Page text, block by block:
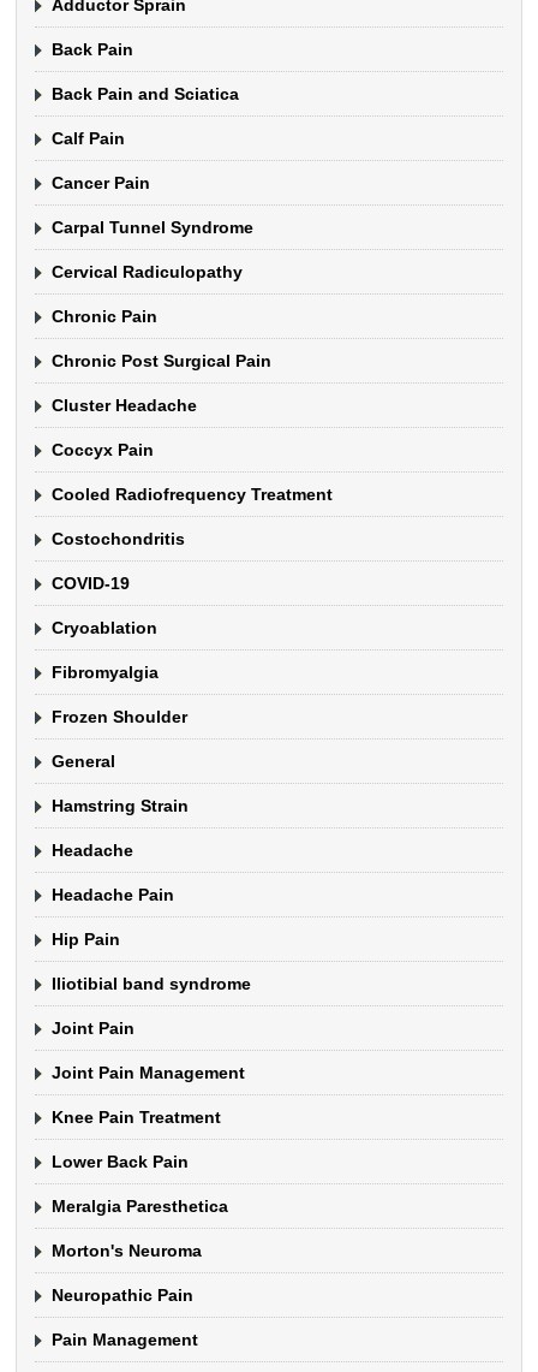
Adductor Sprain
Back Pain
Back Pain and Sciatica
Calf Pain
Cancer Pain
Carpal Tunnel Syndrome
Cervical Radiculopathy
Chronic Pain
Chronic Post Surgical Pain
Cluster Headache
Coccyx Pain
Cooled Radiofrequency Treatment
Costochondritis
COVID-19
Cryoablation
Fibromyalgia
Frozen Shoulder
General
Hamstring Strain
Headache
Headache Pain
Hip Pain
Iliotibial band syndrome
Joint Pain
Joint Pain Management
Knee Pain Treatment
Lower Back Pain
Meralgia Paresthetica
Morton's Neuroma
Neuropathic Pain
Pain Management